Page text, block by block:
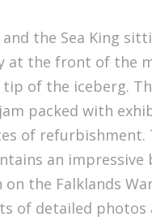
the Sea King
at the front of the
of the iceberg.
packed with
of refurbishment.
an impressive
the Falklands
of detailed photos